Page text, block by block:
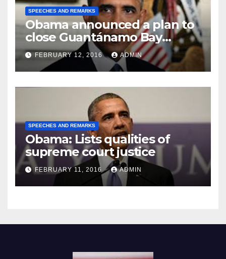
SPEECHES AND REMARKS
Obama announced a plan to
close Guantánamo Bay
Prison
FEBRUARY 12, 2016 ADMIN
SPEECHES AND REMARKS
Obama: Lists qualities of
supreme court justice
FEBRUARY 11, 2016 ADMIN